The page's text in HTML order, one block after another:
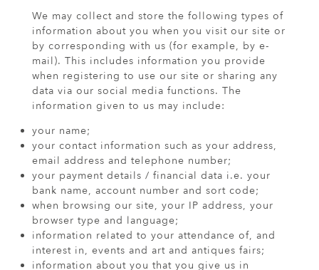
We may collect and store the following types of
information about you when you visit our site or
by corresponding with us (for example, by e-
mail). This includes information you provide
when registering to use our site or sharing any
data via our social media functions. The
information given to us may include:
your name;
your contact information such as your address,
email address and telephone number;
your payment details / financial data i.e. your
bank name, account number and sort code;
when browsing our site, your IP address, your
browser type and language;
information related to your attendance of, and
interest in, events and art and antiques fairs;
information about you that you give us in